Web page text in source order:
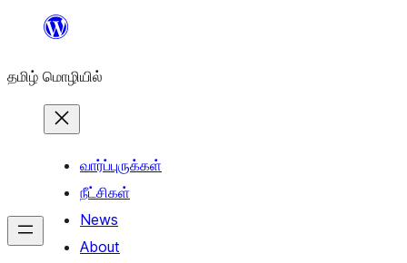
உள்ளடக்கத்திற்கு
தமிழ் மொழியில்
வார்ப்புருக்கள்
நீட்சிகள்
News
About